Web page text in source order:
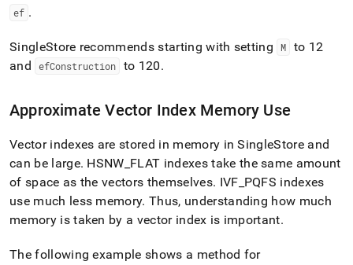
ef .
SingleStore recommends starting with setting M
to 12
and
efConstruction to 120.
Approximate Vector Index Memory Use
Vector indexes are stored in memory inSingleStore and
can be large. HSNW FLAT indexes take the same amount
of space as the vectors themselves. IVF PQFS indexes
use much less memory. Thus, understanding how much
memory is taken by a vector index is important.
The following example shows a method for